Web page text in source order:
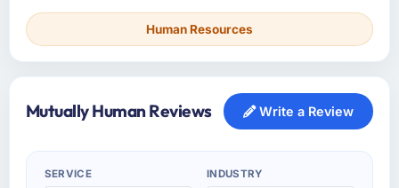
Human Resources
Mutually Human Reviews Write a Review
SERVICE INDUSTRY